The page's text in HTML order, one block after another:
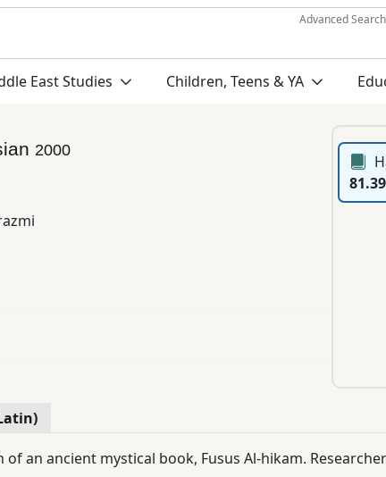
Advanced Search
East Studies Children, Teens & YA
2000
an ancient mystical book, Fusus Al-hikam.